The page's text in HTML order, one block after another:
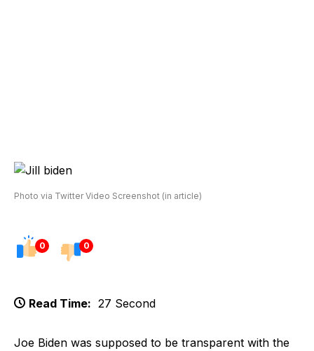
Photo via Twitter Video Screenshot (in article)
0 0
Read Time: 27 Second
Joe Biden was supposed to be transparent with the